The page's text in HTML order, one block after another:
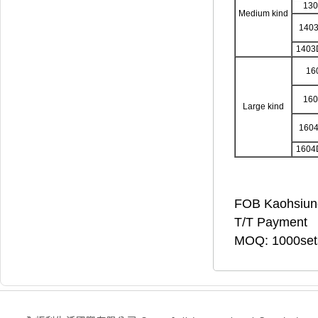
Medium kind
Large kind
FOB
T/T Payment
MOQ: